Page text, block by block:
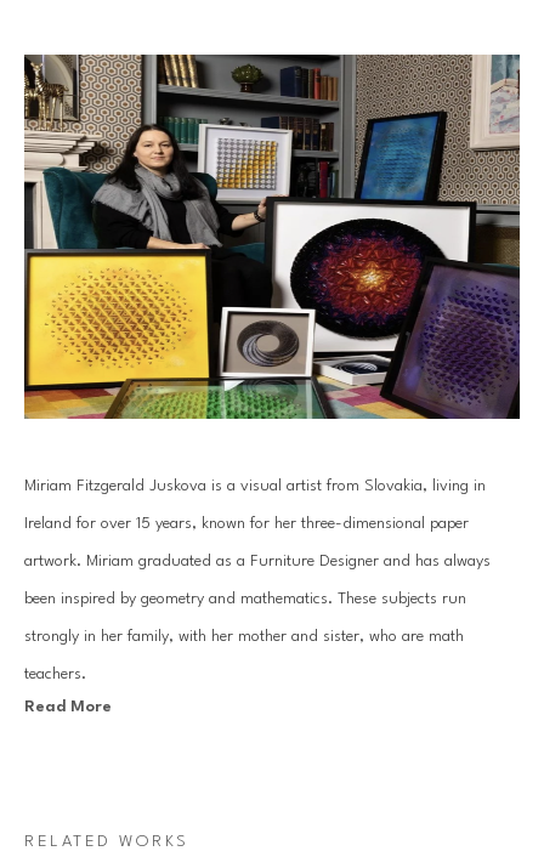
Miriam Fitzgerald Juskova is a visual artist from Slovakia, living in
Ireland for over 15 years, known for her three-dimensional paper
artwork. Miriam graduated as a Furniture Designer and has always
been inspired by geometry and mathematics. These subjects run
strongly in her family, with her mother and sister, who are math
teachers.
Read More
RELATED WORKS